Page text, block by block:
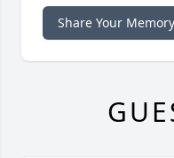
Share Your Memory